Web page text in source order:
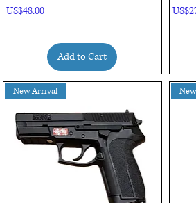
Price
US$48.00
Add to Cart
Price
New Arrival